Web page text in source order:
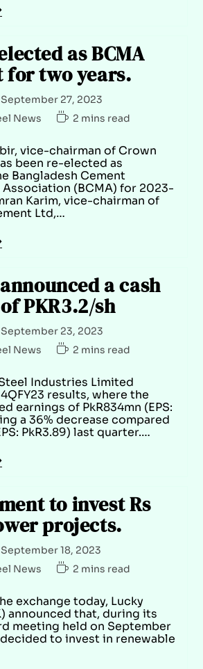
as BCMA
for two years.
September 27, 2023
News
2 mins read
vice-chairman of Crown
been re-elected as
Bangladesh Cement
(BCMA) for 2023-
Karim, vice-chairman of
Ltd,…
a cash
PKR3.2/sh
September 23, 2023
News
2 mins read
Industries Limited
results, where the
earnings of PkR834mn (EPS:
a 36% decrease compared
PkR3.89) last quarter.…
to invest Rs
projects.
September 18, 2023
News
2 mins read
exchange today, Lucky
announced that, during its
meeting held on September
to invest in renewable